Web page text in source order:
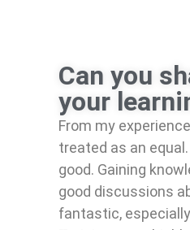
Can you
your
From my
treated as an
good. Gaining
good discussions
fantastic,